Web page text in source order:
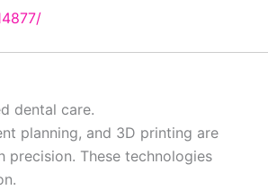
dental care.
planning, and 3D printing are
These technologies